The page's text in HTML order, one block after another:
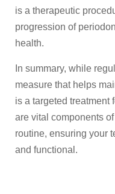
is a therapeutic
progression of
health.
In summary, while
measure that helps
is a targeted treatment
are vital components
routine, ensuring your
and functional.